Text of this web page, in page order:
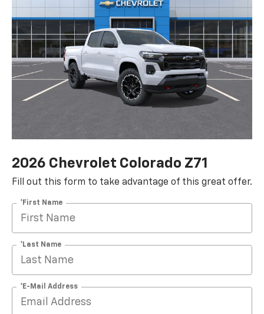
2026 Chevrolet Colorado Z71
Fill out this form to take advantage of this great offer.
*First Name
*Last Name
*E-Mail Address